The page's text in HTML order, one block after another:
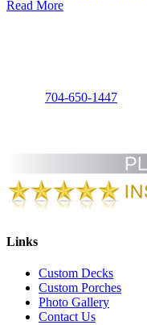
Read More
704-650-1447
Links
Custom Decks
Custom Porches
Photo Gallery
Contact Us